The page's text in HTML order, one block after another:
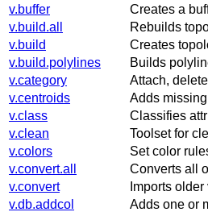
v.buffer
Creates a
v.build.all
Rebuilds
v.build
Creates
v.build.polylines
Builds
v.category
Attach,
v.centroids
Adds
v.class
Classifies
v.clean
Toolset for
v.colors
Set color
v.convert.all
Converts all
v.convert
Imports
v.db.addcol
Adds one or